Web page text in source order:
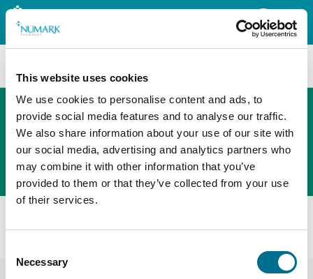
This website uses cookies
We use cookies to personalise content and ads, to
provide social media features and to analyse our traffic.
We also share information about your use of our site with
our social media, advertising and analytics partners who
may combine it with other information that you’ve
provided to them or that they’ve collected from your use
of their services.
Selection
Necessary
Search
The new PHOENIX ordering platform
Order here